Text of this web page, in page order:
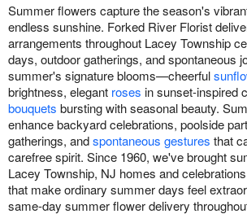
Summer flowers capture the season's
endless sunshine. Forked River Florist
arrangements throughout Lacey Township
days, outdoor gatherings, and spontaneous
summer's signature blooms—cheerful
brightness, elegant roses in sunset-inspired
bouquets bursting with seasonal beauty.
enhance backyard celebrations, poolside
gatherings, andspontaneous gestures that
carefree spirit. Since 1960, we've brought
Lacey Township, NJ homes and
that make ordinary summer days feel
same-day summer flower delivery